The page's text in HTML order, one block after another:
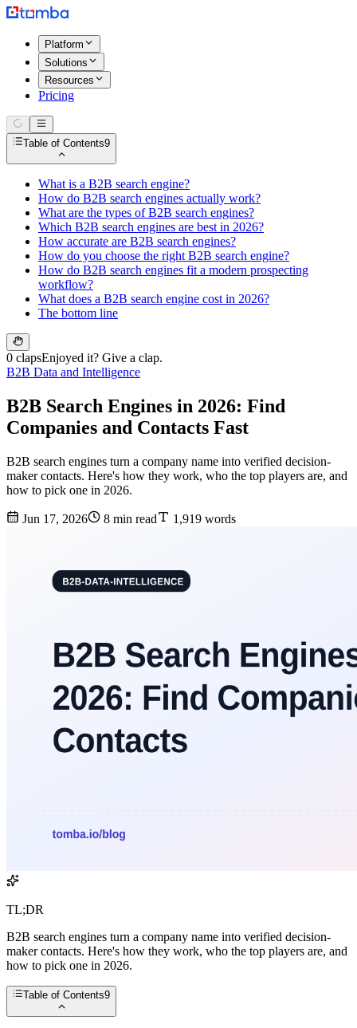
Platform
Solutions
Resources
Pricing
Table of Contents9
What is a B2B search engine?
How do B2B search engines actually work?
What are the types of B2B search engines?
Which B2B search engines are best in 2026?
How accurate are B2B search engines?
How do you choose the right B2B search engine?
How do B2B search engines fit a modern prospecting
workflow?
What does a B2B search engine cost in 2026?
The bottom line
0 clapsEnjoyed it? Give a clap.
B2B Data and Intelligence
B2B Search Engines in 2026: Find
Companies and Contacts Fast
B2B search engines turn a company name into verified decision-
maker contacts. Here's how they work, who the top players are, and
how to pick one in 2026.
Jun 17, 2026 8 min read 1,919 words
TL;DR
B2B search engines turn a company name into verified decision-
maker contacts. Here's how they work, who the top players are, and
how to pick one in 2026.
Table of Contents9